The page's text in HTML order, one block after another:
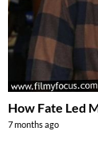
How Fate Led
7 months ago